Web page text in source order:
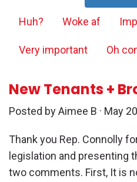
Huh? Woke af
Very important Oh
New Tenants +
Posted byAimee B · May
Thank you Rep. Connolly
legislation and presenting
two comments. First, It is